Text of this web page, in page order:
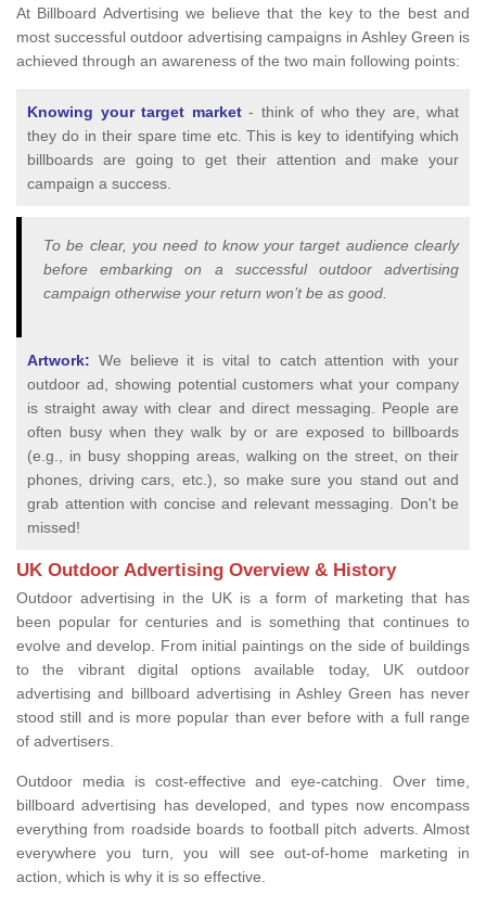
At Billboard Advertising we believe that the key to the best and
most successful outdoor advertising campaigns in Ashley Green is
achieved through an awareness of the two main following points:
Knowing your target market- think of who they are, what
they do in their spare time etc. This is key to identifying which
billboards are going to get their attention and make your
campaign a success.
To be clear, you need to know your target audience clearly
before embarking on a successful outdoor advertising
campaign otherwise your return won’t be as good.
Artwork: We believe it is vital to catch attention with your
outdoor ad, showing potential customers what your company
is straight away with clear and direct messaging. People are
often busy when they walk by or are exposed to billboards
(e.g., in busy shopping areas, walking on the street, on their
phones, driving cars, etc.), so make sure you stand out and
grab attention with concise and relevant messaging. Don't be
missed!
UK Outdoor Advertising Overview & History
Outdoor advertising in the UK is a form of marketing that has
been popular for centuries and is something that continues to
evolve and develop. From initial paintings on the side of buildings
to the vibrant digital options available today, UK outdoor
advertising and billboard advertising in Ashley Green has never
stood still and is more popular than ever before with a full range
of advertisers.
Outdoor media is cost-effective and eye-catching. Over time,
billboard advertising has developed, and types now encompass
everything from roadside boards to football pitch adverts. Almost
everywhere you turn, you will see out-of-home marketing in
action, which is why it is so effective.